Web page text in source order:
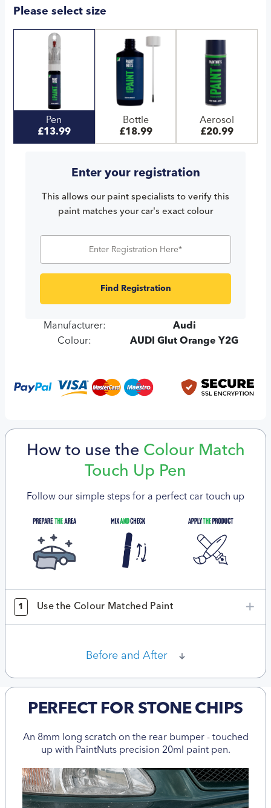
Please select size
Pen
£13.99
Bottle
£18.99
Aerosol
£20.99
Enter your registration
This allows our paint specialists to verify this
paint matches your car's exact colour
Find Registration
Manufacturer:
Audi
Colour:
AUDI Glut Orange Y2G
How to use the Colour Match
Touch Up Pen
Follow our simple steps for a perfect car touch up
1 Use the Colour Matched Paint
Before and After
PERFECT FOR STONE CHIPS
An 8mm long scratch on the rear bumper - touched
up with PaintNuts precision 20ml paint pen.